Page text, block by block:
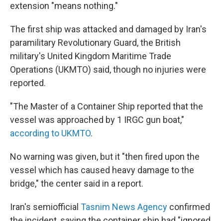
extension "means nothing."
The first ship was attacked and damaged by Iran's
paramilitary Revolutionary Guard, the British
military's United Kingdom Maritime Trade
Operations (UKMTO) said, though no injuries were
reported.
"The Master of a Container Ship reported that the
vessel was approached by 1 IRGC gun boat,"
according to UKMTO.
No warning was given, but it "then fired upon the
vessel which has caused heavy damage to the
bridge," the center said in a report.
Iran's semiofficial Tasnim News Agency confirmed